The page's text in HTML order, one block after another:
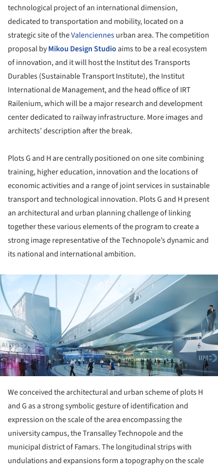
technological project of an international dimension,
dedicated to transportation and mobility, located on a
strategic site of theValenciennesurban area. The competition
proposal byMikou Design Studio aims to be a real ecosystem
of innovation, and it will host the Institut des Transports
Durables (Sustainable Transport Institute), the Institut
International de Management, and the head office of IRT
Railenium, which will be a major research and development
center dedicated to railway infrastructure. More images and
architects’ description after the break.
Plots G and H are centrally positioned on one site combining
training, higher education, innovation and the locations of
economic activities and a range of joint services in sustainable
transport and technological innovation. Plots G and H present
an architectural and urban planning challenge of linking
together these various elements of the program to create a
strong image representative of the Technopole’s dynamic and
its national and international ambition.
We conceived the architectural and urban scheme of plots H
and G as a strong symbolic gesture of identification and
expression on the scale of the area encompassing the
university campus, the Transalley Technopole and the
municipal district of Famars. The longitudinal strips with
undulations and expansions form a topography on the scale